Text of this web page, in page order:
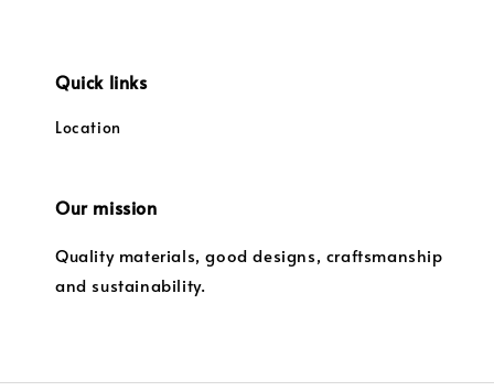
Quick links
Location
Our mission
Quality materials, good designs, craftsmanship
and sustainability.